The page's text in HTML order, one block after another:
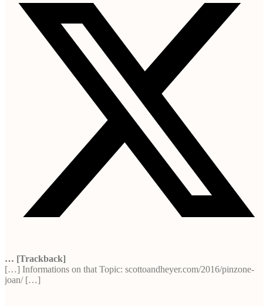
… [Trackback]
[…] Informations on that Topic: scottoandheyer.com/2016/pinzone-
joan/ […]